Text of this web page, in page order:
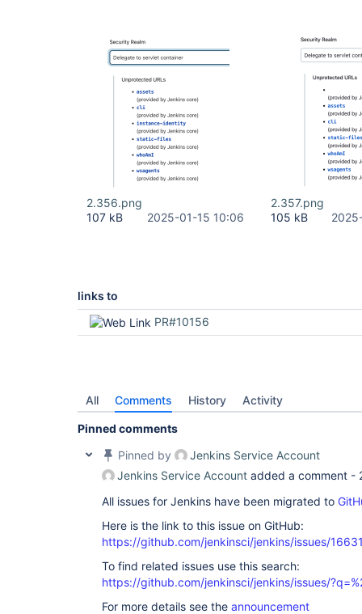
2.356.png
107 kB
2025-01-15 10:06
2.357.png
105 kB
links to
PR#10156
All Comments History Activity
Pinned comments
Pinned by
Jenkins Service Account
Jenkins Service Account added a comment -
All issues for Jenkins have been migrated to
Here is the link to this issue on GitHub:
https://github.com/jenkinsci/jenkins/issues/
To find related issues use this search:
https://github.com/jenkinsci/jenkins/issues/
For more details see the announcement